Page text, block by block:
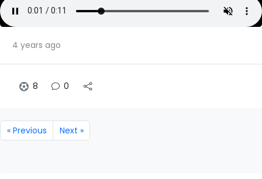
4 years ago
8 0
« Previous Next »